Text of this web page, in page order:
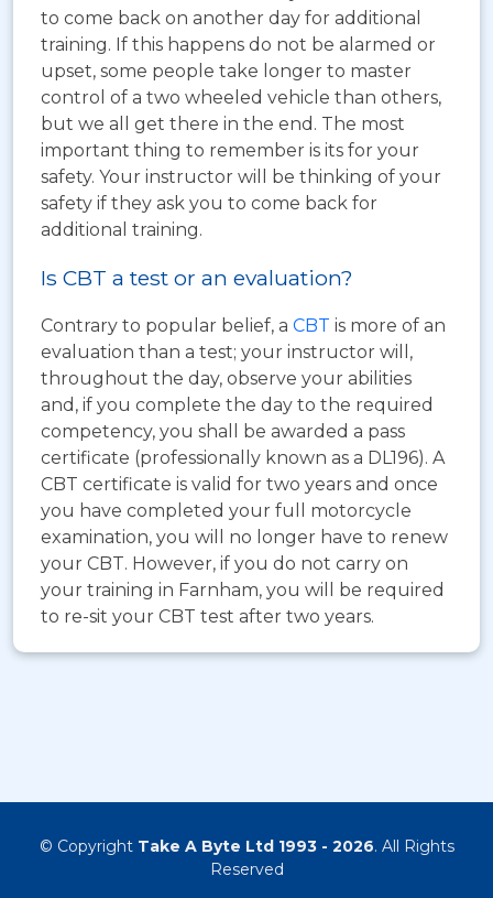
to come back on another day for additional
training. If this happens do not be alarmed or
upset, some people take longer to master
control of a two wheeled vehicle than others,
but we all get there in the end. The most
important thing to remember is its for your
safety. Your instructor will be thinking of your
safety if they ask you to come back for
additional training.
Is CBT a test or an evaluation?
Contrary to popular belief, a CBT is more of an
evaluation than a test; your instructor will,
throughout the day, observe your abilities
and, if you complete the day to the required
competency, you shall be awarded a pass
certificate (professionally known as a DL196). A
CBT certificate is valid for two years and once
you have completed your full motorcycle
examination, you will no longer have to renew
your CBT. However, if you do not carry on
your training in Farnham, you will be required
to re-sit your CBT test after two years.
© Copyright Take A Byte Ltd 1993 - 2026. All Rights
Reserved